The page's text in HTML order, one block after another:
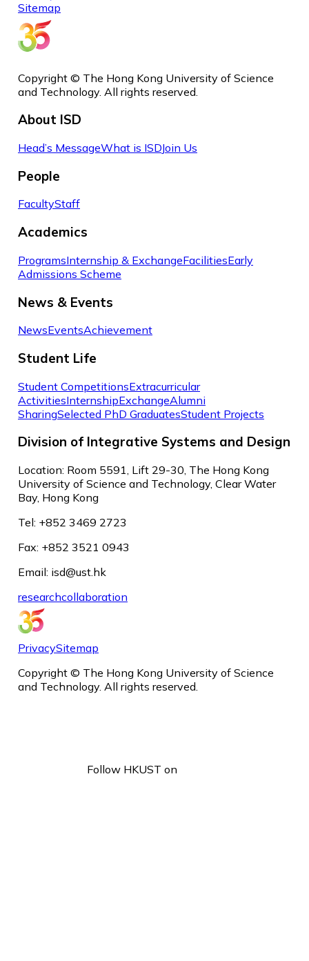
Sitemap
Copyright © The Hong Kong University of Science
and Technology. All rights reserved.
About ISD
Head’s MessageWhat is ISDJoin Us
People
FacultyStaff
Academics
ProgramsInternship & ExchangeFacilitiesEarly
Admissions Scheme
News & Events
NewsEventsAchievement
Student Life
Student CompetitionsExtracurricular
ActivitiesInternshipExchangeAlumni
SharingSelected PhD GraduatesStudent Projects
Division of Integrative Systems and Design
Location: Room 5591, Lift 29-30, The Hong Kong
University of Science and Technology, Clear Water
Bay, Hong Kong
Tel: +852 3469 2723
Fax: +852 3521 0943
Email: isd@ust.hk
researchcollaboration
PrivacySitemap
Copyright © The Hong Kong University of Science
and Technology. All rights reserved.
Follow HKUST on